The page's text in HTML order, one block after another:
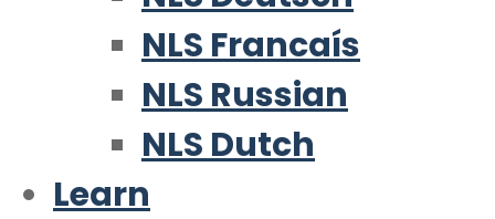
NLS Francaís
NLS Russian
NLS Dutch
Learn